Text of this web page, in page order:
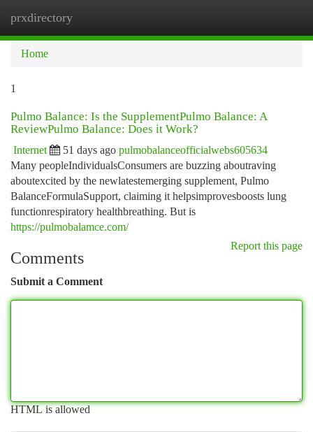
prxdirectory
Home
1
Pulmo Balance: Is the SupplementPulmo Balance: A
ReviewPulmo Balance: Does it Work?
Internet 51 days ago pulmobalanceofficialwebs605634
Many peopleIndividualsConsumers are buzzing aboutraving
aboutexcited by the newlatestemerging supplement, Pulmo
BalanceFormulaSupport, claiming it helpsimprovesboosts lung
functionrespiratory healthbreathing. But is
https://pulmobalamce.com/
Report this page
Comments
Submit a Comment
HTML is allowed